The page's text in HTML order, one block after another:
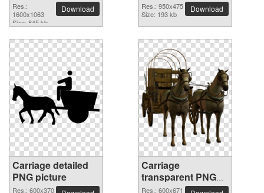
Res.:
1600x1063
Size: 845 kb
Download
Res.: 950x475
Size: 193 kb
Download
Carriage detailed
PNG picture
Res.: 600x370
Carriage
transparent PNG
image
Res.: 600x671